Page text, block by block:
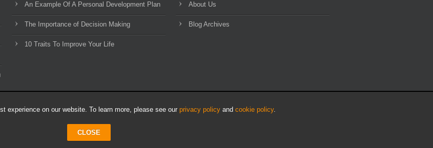
experience on our website. To learn more, please see our privacy policyand cookie policy.
CLOSE
An Example Of A Personal Development Plan
The Importance of Decision Making
10 Traits To Improve Your Life
About Us
Blog Archives